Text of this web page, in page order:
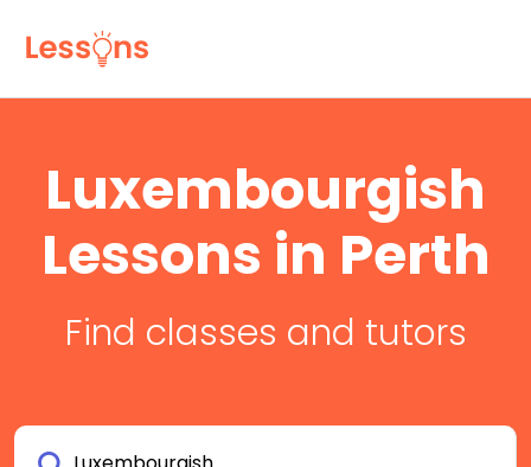
Luxembourgish
Lessons in Perth
Find classes and tutors